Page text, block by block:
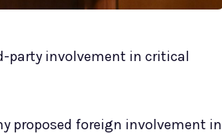
party involvement in critical
proposed foreign involvement in